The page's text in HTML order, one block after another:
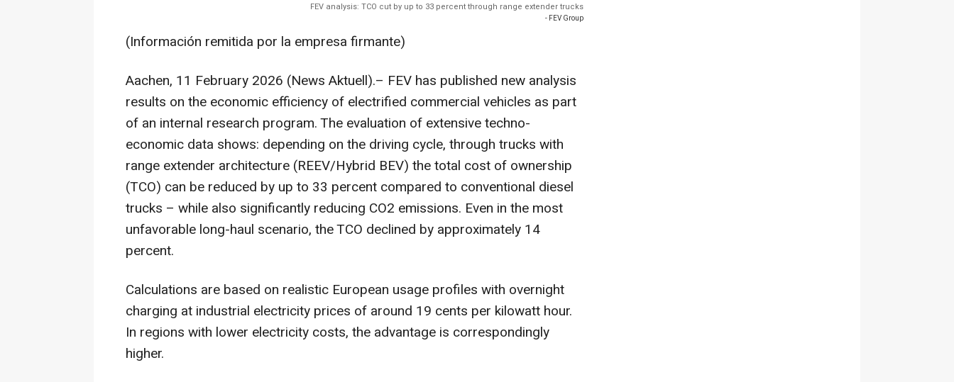
FEV analysis: TCO cut by up to 33 percent through range extender trucks
- FEV Group
(Información remitida por la empresa firmante)
Aachen, 11 February 2026 (News Aktuell).– FEV has published new analysis
results on the economic efficiency of electrified commercial vehicles as part
of an internal research program. The evaluation of extensive techno-
economic data shows: depending on the driving cycle, through trucks with
range extender architecture (REEV/Hybrid BEV) the total cost of ownership
(TCO) can be reduced by up to 33 percent compared to conventional diesel
trucks – while also significantly reducing CO2 emissions. Even in the most
unfavorable long-haul scenario, the TCO declined by approximately 14
percent.
Calculations are based on realistic European usage profiles with overnight
charging at industrial electricity prices of around 19 cents per kilowatt hour.
In regions with lower electricity costs, the advantage is correspondingly
higher.